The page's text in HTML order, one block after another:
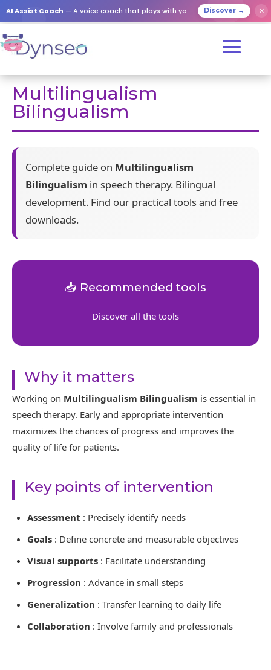
AI Assist Coach — A voice coach that plays with your loved ones Discover → ✕
Multilingualism
Bilingualism
Complete guide on Multilingualism
Bilingualism in speech therapy. Bilingual
development. Find our practical tools and free
downloads.
📥 Recommended tools
Discover all the tools
Why it matters
Working on Multilingualism Bilingualism is essential in
speech therapy. Early and appropriate intervention
maximizes the chances of progress and improves the
quality of life for patients.
Key points of intervention
Assessment : Precisely identify needs
Goals : Define concrete and measurable objectives
Visual supports : Facilitate understanding
Progression : Advance in small steps
Generalization : Transfer learning to daily life
Collaboration : Involve family and professionals